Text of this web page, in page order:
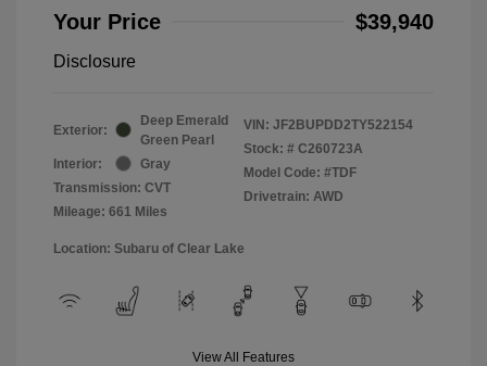
Your Price $39,940
Disclosure
Exterior:
Deep Emerald
Green Pearl
Interior:
Gray
Transmission: CVT
Mileage: 661 Miles
VIN: JF2BUPDD2TY522154
Stock: # C260723A
Model Code: #TDF
Drivetrain: AWD
Location: Subaru of Clear Lake
View All Features